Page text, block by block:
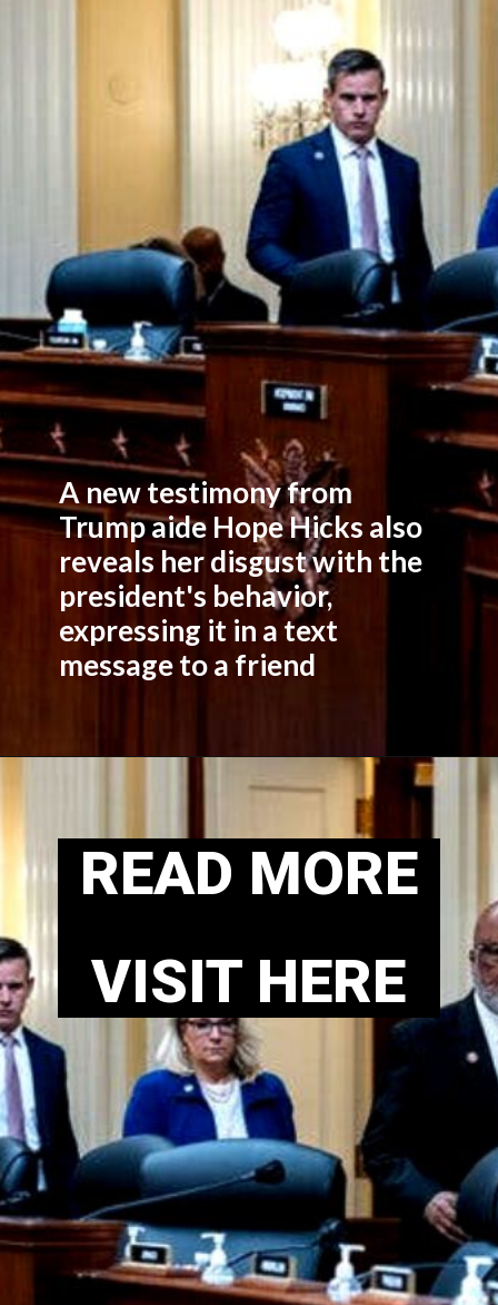
A new testimony from
Trump aide Hope Hicks also
reveals her disgust with the
president's behavior,
expressing it in a text
message to a friend
READ MORE
VISIT HERE